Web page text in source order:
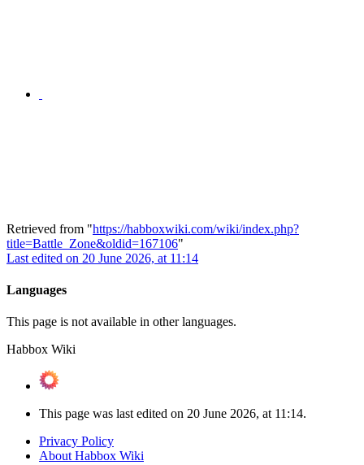
Retrieved from "https://habboxwiki.com/wiki/index.php?
title=Battle_Zone&oldid=167106"
Last edited on 20 June 2026, at 11:14
Languages
This page is not available in other languages.
Habbox Wiki
This page was last edited on 20 June 2026, at 11:14.
Privacy Policy
About Habbox Wiki